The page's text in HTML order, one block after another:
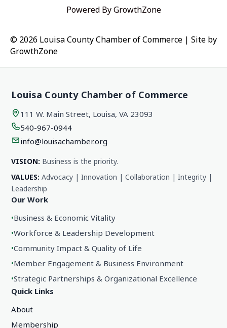
Powered ByGrowthZone
© 2026 Louisa County Chamber of Commerce | Site by
GrowthZone
Louisa County Chamber of Commerce
111 W. Main Street, Louisa, VA 23093
540-967-0944
info@louisachamber.org
VISION: Business is the priority.
VALUES: Advocacy | Innovation | Collaboration | Integrity |
Leadership
Our Work
•Business & Economic Vitality
•Workforce & Leadership Development
•Community Impact & Quality of Life
•Member Engagement & Business Environment
•Strategic Partnerships & Organizational Excellence
Quick Links
About
Membership